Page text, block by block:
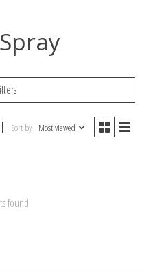
Sort by Most viewed
found